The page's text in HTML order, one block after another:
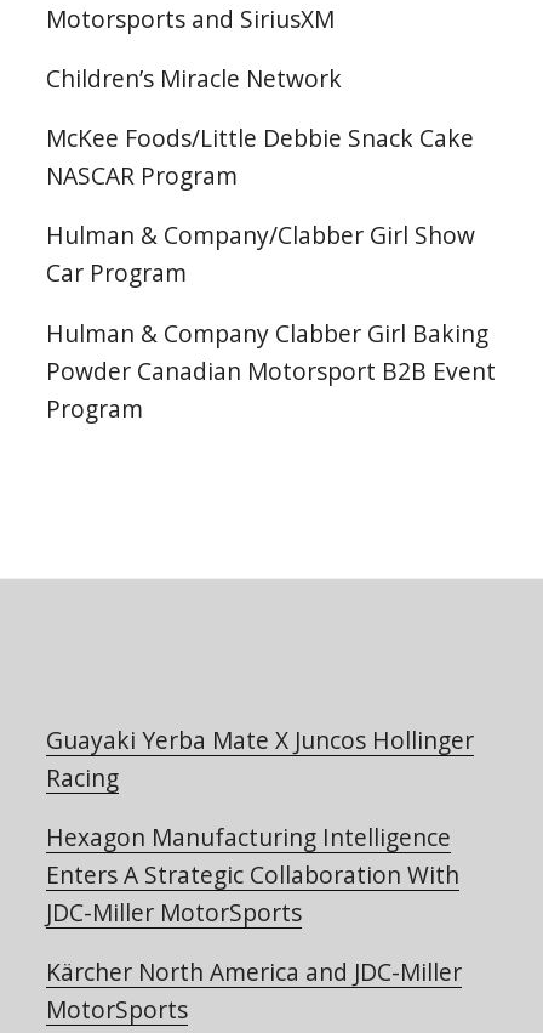
Motorsports and SiriusXM
Children’s Miracle Network
McKee Foods/Little Debbie Snack Cake
NASCAR Program
Hulman & Company/Clabber Girl Show
Car Program
Hulman & Company Clabber Girl Baking
Powder Canadian Motorsport B2B Event
Program
Guayaki Yerba Mate X Juncos Hollinger
Racing
Hexagon Manufacturing Intelligence
Enters A Strategic Collaboration With
JDC-Miller MotorSports
Kärcher North America and JDC-Miller
MotorSports